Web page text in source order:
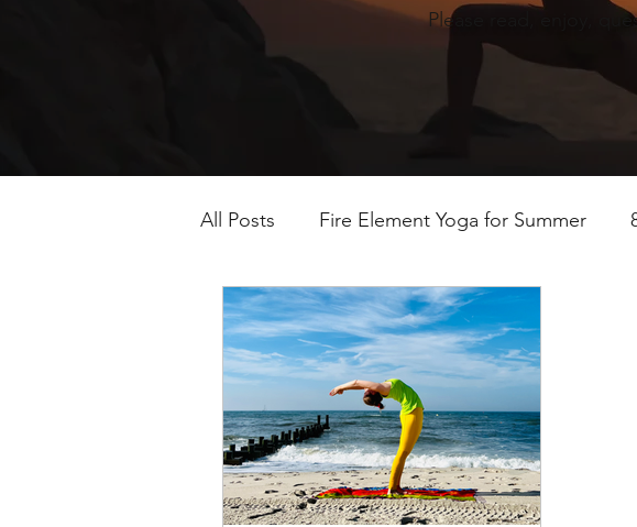
Please read, enjoy,
All Posts Fire Element Yoga for Summer
Earth Element Yoga Late Summer
Winter Yin & Water Element Yoga